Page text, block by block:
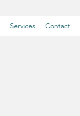
Services Contact